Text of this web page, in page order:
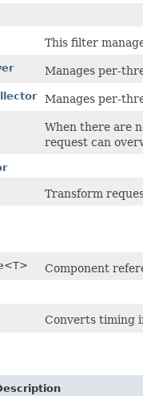
This filter
Manages per-
Manages per-
When there are
request can
Transform
<T> Component
Converts timing